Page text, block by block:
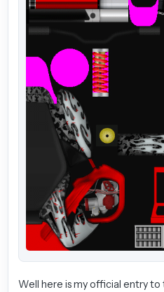
Well here is my official entry